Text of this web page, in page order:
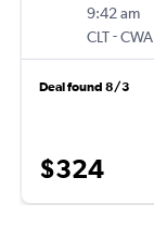
9:42 am
CLT-CWA
Deal found 8/3
$324